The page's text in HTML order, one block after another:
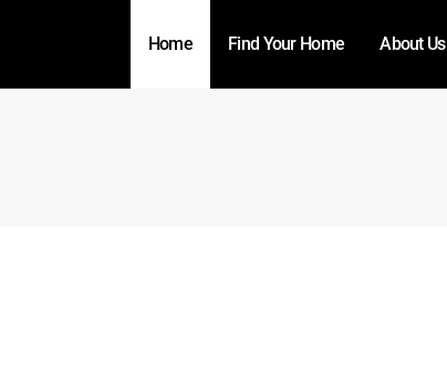
Home Find Your Home About Us